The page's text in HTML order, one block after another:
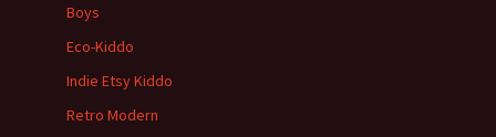
Boys
Eco-Kiddo
Indie Etsy Kiddo
Retro Modern